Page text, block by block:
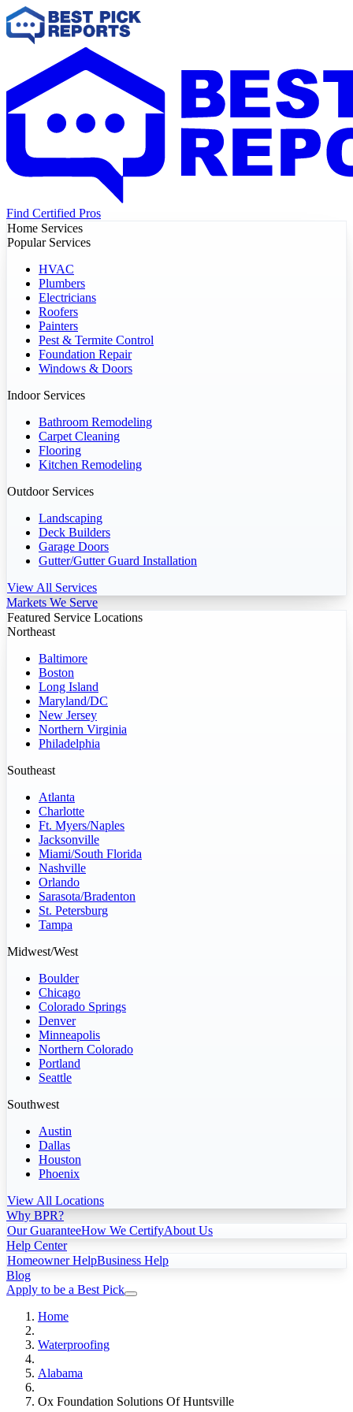
Find Certified Pros
Home Services
Popular Services
HVAC
Plumbers
Electricians
Roofers
Painters
Pest & Termite Control
Foundation Repair
Windows & Doors
Indoor Services
Bathroom Remodeling
Carpet Cleaning
Flooring
Kitchen Remodeling
Outdoor Services
Landscaping
Deck Builders
Garage Doors
Gutter/Gutter Guard Installation
View All Services
Markets We Serve
Featured Service Locations
Northeast
Baltimore
Boston
Long Island
Maryland/DC
New Jersey
Northern Virginia
Philadelphia
Southeast
Atlanta
Charlotte
Ft. Myers/Naples
Jacksonville
Miami/South Florida
Nashville
Orlando
Sarasota/Bradenton
St. Petersburg
Tampa
Midwest/West
Boulder
Chicago
Colorado Springs
Denver
Minneapolis
Northern Colorado
Portland
Seattle
Southwest
Austin
Dallas
Houston
Phoenix
View All Locations
Why BPR?
Our GuaranteeHow We CertifyAbout Us
Help Center
Homeowner HelpBusiness Help
Blog
Apply to be a Best Pick
Home
Waterproofing
Alabama
Ox Foundation Solutions Of Huntsville